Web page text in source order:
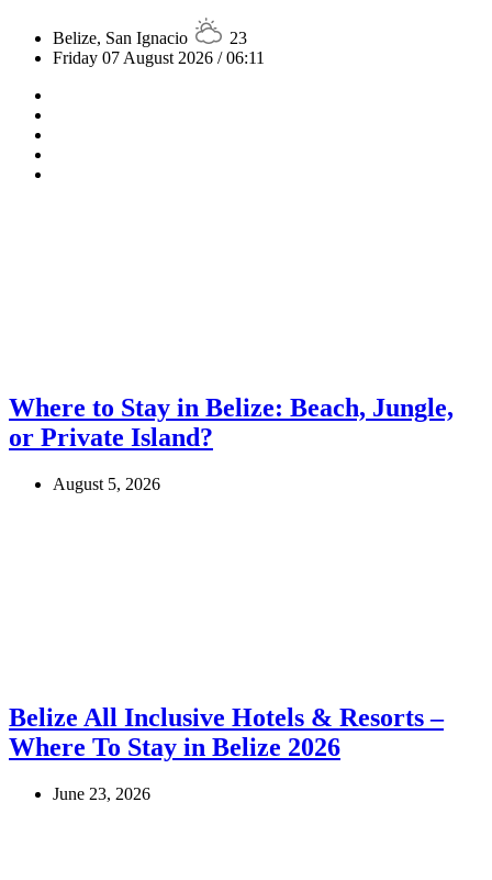
Belize, San Ignacio
23
Friday 07 August 2026 / 06:11
Where to Stay in Belize: Beach, Jungle,
or Private Island?
August 5, 2026
Belize All Inclusive Hotels & Resorts –
Where To Stay in Belize 2026
June 23, 2026